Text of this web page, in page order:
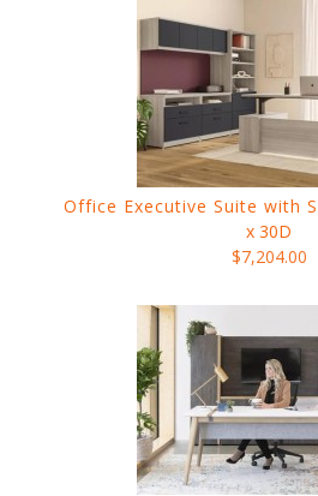
Office Executive Suite with
x 30D
$7,204.00